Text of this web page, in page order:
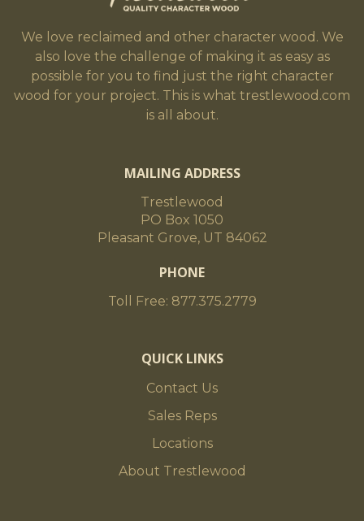
We love reclaimed and other character wood. We
also love the challenge of making it as easy as
possible for you to find just the right character
wood for your project. This is what trestlewood.com
is all about.
MAILING ADDRESS
Trestlewood
PO Box 1050
Pleasant Grove, UT 84062
PHONE
Toll Free: 877.375.2779
QUICK LINKS
Contact Us
Sales Reps
Locations
About Trestlewood